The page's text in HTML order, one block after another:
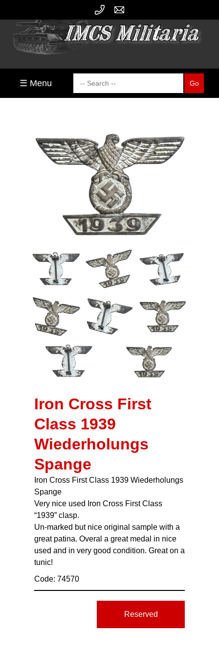
☰ Menu
Iron Cross First
Class 1939
Wiederholungs
Spange
Iron Cross First Class 1939 Wiederholungs
Spange
Very nice used Iron Cross First Class
“1939” clasp.
Un-marked but nice original sample with a
great patina. Overal a great medal in nice
used and in very good condition. Great on a
tunic!
Code: 74570
Reserved